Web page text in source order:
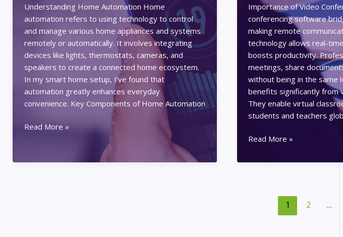
Life
Examples
Understanding Home Automation Home
automation refers to using technology to control
and manage various home appliances and systems
remotely or automatically. It involves integrating
devices like lights, thermostats, cameras, and
speakers to create a connected home ecosystem.
In my smart home setup, I’ve found that
automation greatly enhances everyday
convenience. Key Components of Home Automation
How
Automated
Read More »
Importance of Video
conferencing software
making remote
technology allows real-
boosts productivity.
meetings, share
without being in the same
benefits significantly from
They enable virtual
students and teachers
How
Choose
Conferencing
Read More »
1 2 …